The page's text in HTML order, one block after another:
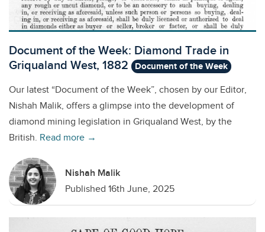
Document of the Week: Diamond Trade in
Griqualand West, 1882
Document of the Week
Our latest “Document of the Week”, chosen by our Editor,
Nishah Malik, offers a glimpse into the development of
diamond mining legislation in Griqualand West, by the
British. Read more →
Nishah Malik
Published 16th June, 2025